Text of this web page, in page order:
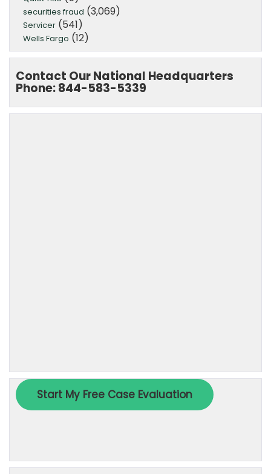
securities fraud (3,069)
Servicer (541)
Wells Fargo (12)
Contact Our National Headquarters
Phone: 844-583-5339